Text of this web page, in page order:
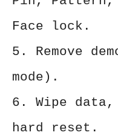
Face lock.
5. Remove
mode).
6. Wipe data,
hard reset.